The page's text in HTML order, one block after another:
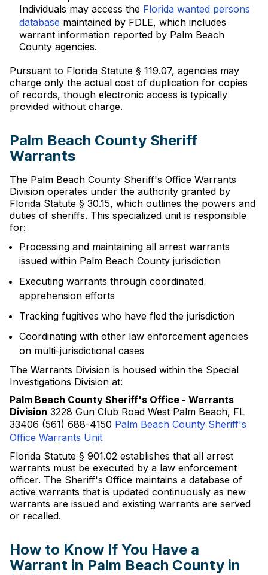
Individuals may access the Florida wanted persons
database maintained by FDLE, which includes
warrant information reported by Palm Beach
County agencies.
Pursuant to Florida Statute § 119.07, agencies may
charge only the actual cost of duplication for copies
of records, though electronic access is typically
provided without charge.
Palm Beach County Sheriff
Warrants
The Palm Beach County Sheriff's Office Warrants
Division operates under the authority granted by
Florida Statute § 30.15, which outlines the powers and
duties of sheriffs. This specialized unit is responsible
for:
Processing and maintaining all arrest warrants
issued within Palm Beach County jurisdiction
Executing warrants through coordinated
apprehension efforts
Tracking fugitives who have fled the jurisdiction
Coordinating with other law enforcement agencies
on multi-jurisdictional cases
The Warrants Division is housed within the Special
Investigations Division at:
Palm Beach County Sheriff's Office - Warrants
Division 3228 Gun Club Road West Palm Beach, FL
33406 (561) 688-4150 Palm Beach County Sheriff's
Office Warrants Unit
Florida Statute § 901.02 establishes that all arrest
warrants must be executed by a law enforcement
officer. The Sheriff's Office maintains a database of
active warrants that is updated continuously as new
warrants are issued and existing warrants are served
or recalled.
How to Know If You Have a
Warrant in Palm Beach County in